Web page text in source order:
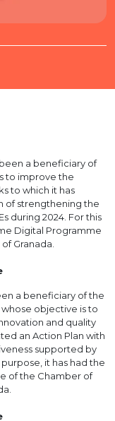
been a beneficiary of
to improve the
to which it has
of strengthening the
during 2024. For this
Digital Programme
Granada.
a beneficiary of the
objective is to
and quality
an Action Plan with
supported by
it has had the
of the Chamber of